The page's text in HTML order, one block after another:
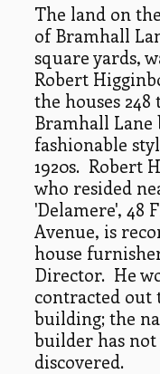
The land on
of Bramhall
square yards,
Robert
the houses 248
Bramhall
fashionable
1920s. Robert
who resided
'Delamere', 48
Avenue, is
house
Director. He
contracted out
building; the
builder has not
discovered.